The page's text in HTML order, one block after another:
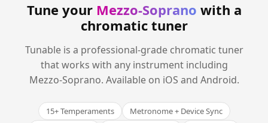
Tune your Mezzo-Soprano with a
chromatic tuner
Tunable is a professional-grade chromatic tuner
that works with any instrument including
Mezzo-Soprano. Available on iOS and Android.
15+ Temperaments
Metronome + Device Sync